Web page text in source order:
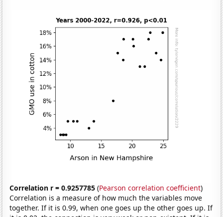
Correlation r = 0.9257785 (Pearson correlation coefficient)
Correlation is a measure of how much the variables move
together. If it is 0.99, when one goes up the other goes up. If